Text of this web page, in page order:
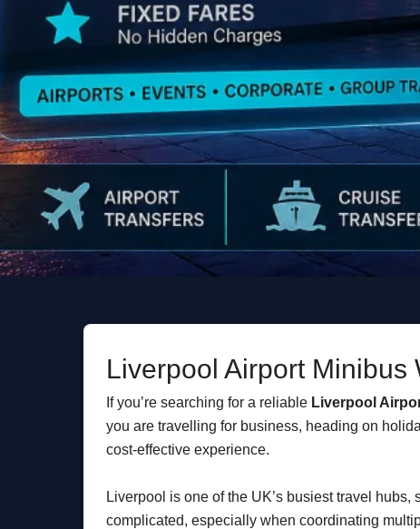
Liverpool Airport
If you’re searching for a reliable Liverpool
you are travelling for business, heading on
cost-effective experience.
Liverpool is one of the UK’s busiest travel
complicated, especially when coordinating